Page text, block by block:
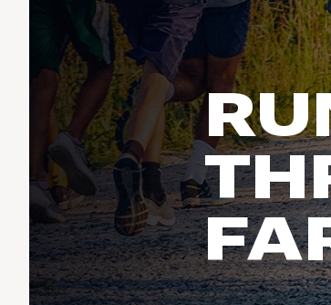
Hilleberg
Marine Layer
Seagar
Taylor Stitch
Varley
Vissla
Z Supply
Ski
Cycle
Paddle
Urban Exploration &
All Activities Articles